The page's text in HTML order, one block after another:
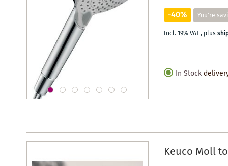
-40% You're
Incl. 19% VAT, plus
In Stock
Keuco Moll